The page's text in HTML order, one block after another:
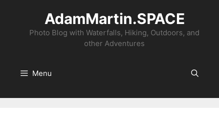
content
AdamMartin.SPACE
Photo Blog with Waterfalls, Hiking, Outdoors, and
other Adventures
Menu